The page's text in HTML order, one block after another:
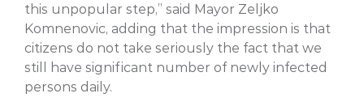
this unpopular step,” said Mayor Zeljko
Komnenovic, adding that the impression is that
citizens do not take seriously the fact that we
still have significant number of newly infected
persons daily.